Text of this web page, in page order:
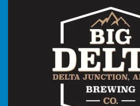
learn this incredible instrument all
built the show from the ground up
recording studio as a show base. I
list for musicians and industry
show for interview. These include
Eklundh, TJ Helmrich and even the
guitar himself, Mike Varney!
Jennifer Batten, Hoekstra, Patrick
and Geoff Tyson. I’m now
America, Australia, South America
have a full blanket coverage
somewhere to hear my show,
on any given day of the week.